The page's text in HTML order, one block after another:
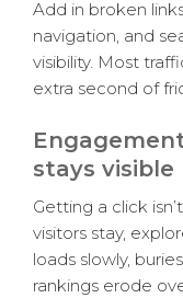
Add in broken
navigation, and
visibility. Most
extra second of
stays visible
Getting a click
visitors stay,
loads slowly,
rankings erode